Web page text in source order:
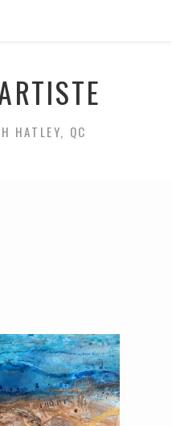
HATLEY, QC